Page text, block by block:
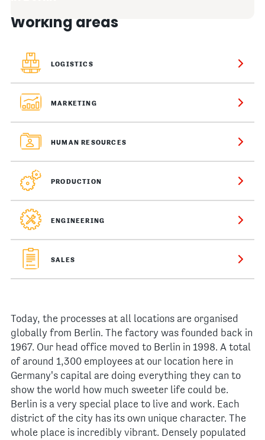
Working areas
LOGISTICS
MARKETING
HUMAN RESOURCES
PRODUCTION
ENGINEERING
SALES
Today, the processes at all locations are organised
globally from Berlin. The factory was founded back in
1967. Our head office moved to Berlin in 1998. A total
of around 1,300 employees at our location here in
Germany's capital are doing everything they can to
show the world how much sweeter life could be.
Berlin is a very special place to live and work. Each
district of the city has its own unique character. The
whole place is incredibly vibrant. Densely populated